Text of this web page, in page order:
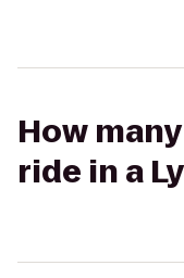
How
ride in a